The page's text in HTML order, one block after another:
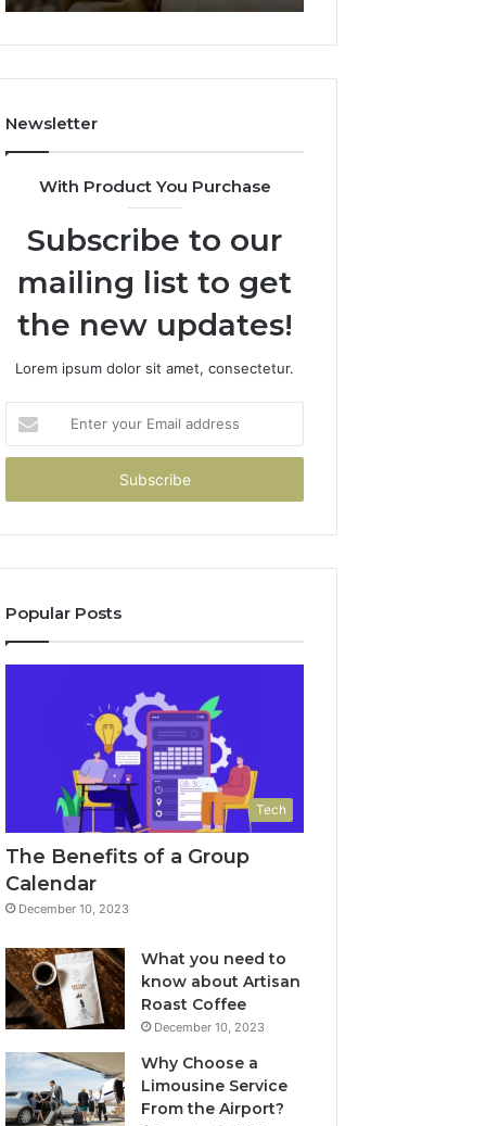
911844078
722198923,
943413922,
&
Newsletter
With Product You Purchase
Subscribe to our
mailing list to get
the new updates!
Lorem ipsum dolor sit amet, consectetur.
your
Email
Popular Posts
Tech
The Benefits of a Group
Calendar
December 10, 2023
What you need to
know about Artisan
Roast Coffee
December 10, 2023
Why Choose a
Limousine Service
From the Airport?